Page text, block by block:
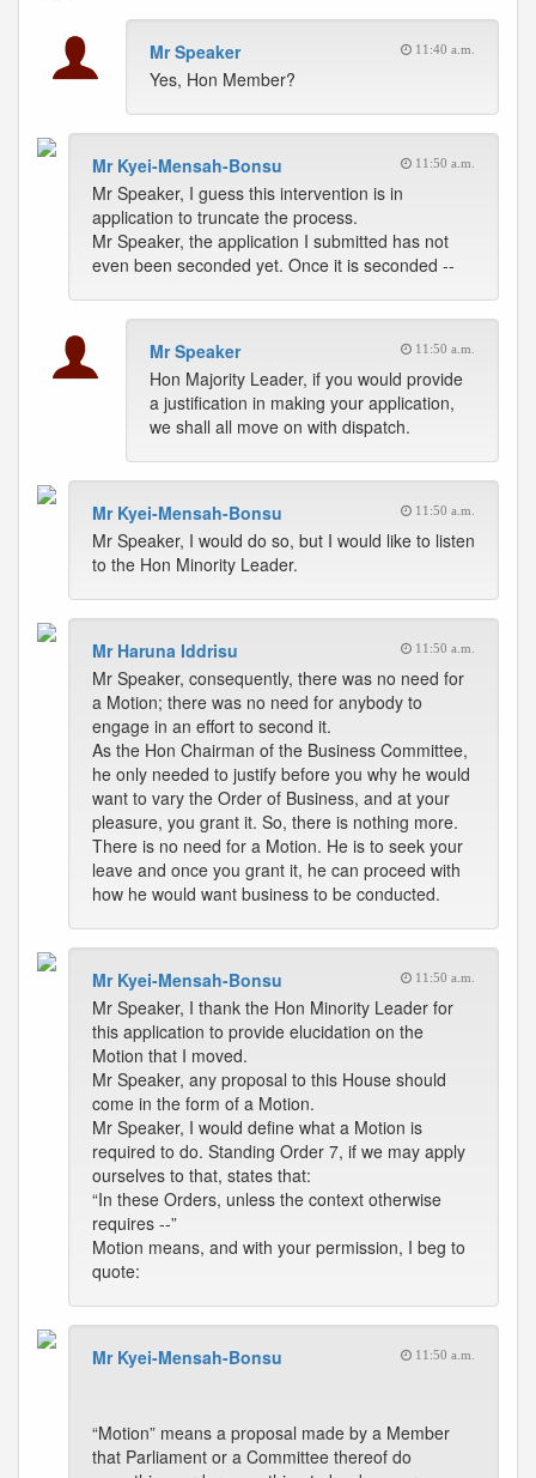
Mr Speaker 11:40 a.m.
Yes, Hon Member?
Mr Kyei-Mensah-Bonsu 11:50 a.m.
Mr Speaker, I guess this intervention is in
application to truncate the process.
Mr Speaker, the application I submitted has not
even been seconded yet. Once it is seconded --
Mr Speaker 11:50 a.m.
Hon Majority Leader, if you would provide
a justification in making your application,
we shall all move on with dispatch.
Mr Kyei-Mensah-Bonsu 11:50 a.m.
Mr Speaker, I would do so, but I would like to listen
to the Hon Minority Leader.
Mr Haruna Iddrisu 11:50 a.m.
Mr Speaker, consequently, there was no need for
a Motion; there was no need for anybody to
engage in an effort to second it.
As the Hon Chairman of the Business Committee,
he only needed to justify before you why he would
want to vary the Order of Business, and at your
pleasure, you grant it. So, there is nothing more.
There is no need for a Motion. He is to seek your
leave and once you grant it, he can proceed with
how he would want business to be conducted.
Mr Kyei-Mensah-Bonsu 11:50 a.m.
Mr Speaker, I thank the Hon Minority Leader for
this application to provide elucidation on the
Motion that I moved.
Mr Speaker, any proposal to this House should
come in the form of a Motion.
Mr Speaker, I would define what a Motion is
required to do. Standing Order 7, if we may apply
ourselves to that, states that:
“In these Orders, unless the context otherwise
requires --”
Motion means, and with your permission, I beg to
quote:
Mr Kyei-Mensah-Bonsu 11:50 a.m.
“Motion” means a proposal made by a Member
that Parliament or a Committee thereof do